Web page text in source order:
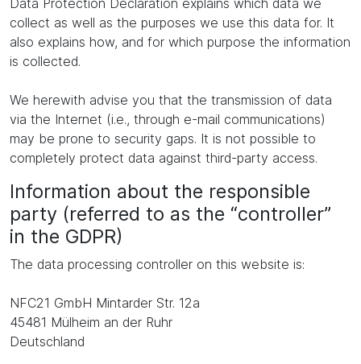
Data Protection Declaration explains which data we
collect as well as the purposes we use this data for. It
also explains how, and for which purpose the information
is collected.
We herewith advise you that the transmission of data
via the Internet (i.e., through e-mail communications)
may be prone to security gaps. It is not possible to
completely protect data against third-party access.
Information about the responsible
party (referred to as the “controller”
in the GDPR)
The data processing controller on this website is:
NFC21 GmbH Mintarder Str. 12a
45481 Mülheim an der Ruhr
Deutschland